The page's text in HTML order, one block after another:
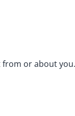
from or about you.